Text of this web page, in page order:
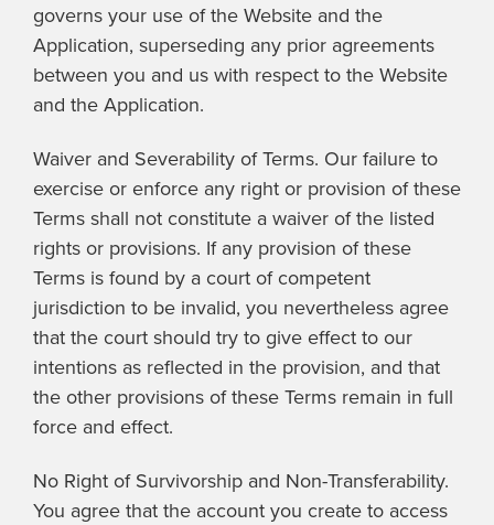
governs your use of the Website and the
Application, superseding any prior agreements
between you and us with respect to the Website
and the Application.
Waiver and Severability of Terms. Our failure to
exercise or enforce any right or provision of these
Terms shall not constitute a waiver of the listed
rights or provisions. If any provision of these
Terms is found by a court of competent
jurisdiction to be invalid, you nevertheless agree
that the court should try to give effect to our
intentions as reflected in the provision, and that
the other provisions of these Terms remain in full
force and effect.
No Right of Survivorship and Non-Transferability.
You agree that the account you create to access